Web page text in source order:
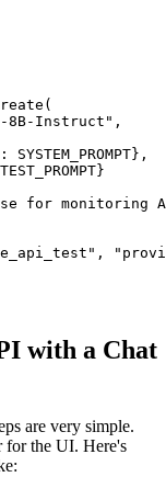
8B-Instruct" ,
: SYSTEM_PROMPT},
for monitoring
,
with a Chat
are very simple.
for the UI. Here's